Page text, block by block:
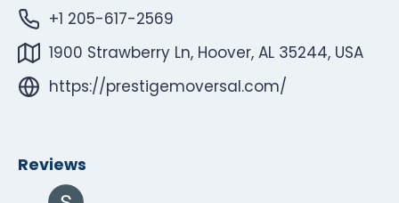
+1 205-617-2569
1900 Strawberry Ln, Hoover, AL 35244, USA
https://prestigemoversal.com/
Reviews